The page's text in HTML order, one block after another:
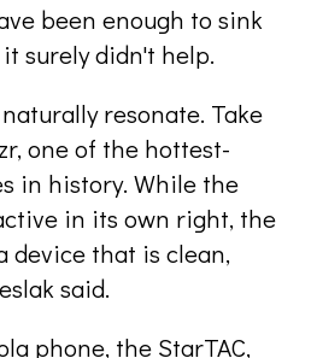
been enough to sink
surely didn't help.
resonate. Take
one of the hottest-
in history. While the
in its own right, the
device that is clean,
said.
phone, the StarTAC,